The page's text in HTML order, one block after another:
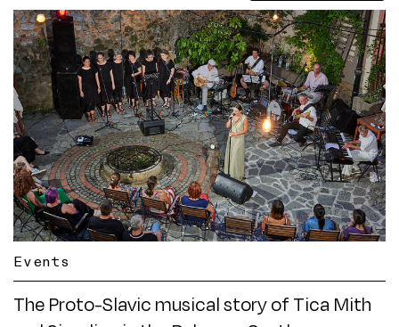
Events
The Proto-Slavic musical story of Tica Mith